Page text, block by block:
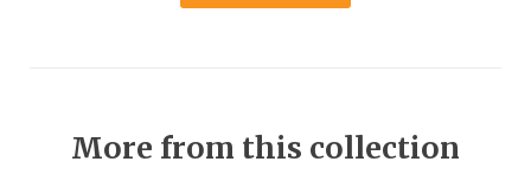
More from this collection